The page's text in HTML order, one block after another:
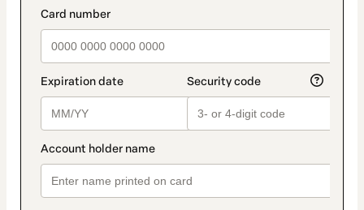
payment_data.section_title_v2
method